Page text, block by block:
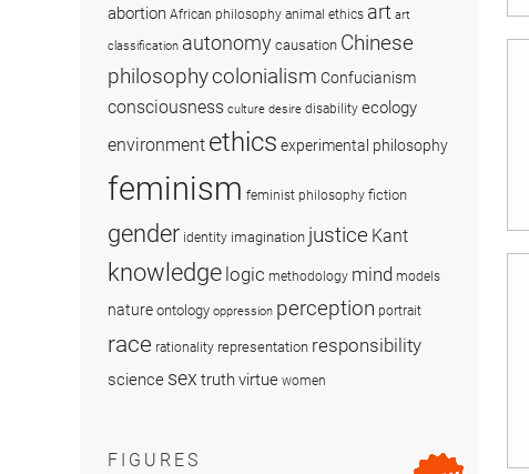
abortion African philosophy animal ethics art art
classification autonomy causation Chinese
philosophycolonialism Confucianism
consciousness culture desire disability ecology
environment ethics experimental philosophy
feminism feminist philosophy fiction
gender identity imagination justice Kant
knowledge logic methodology mind models
nature ontology oppression perception portrait
race rationality representation responsibility
science sex truthvirtue women
FIGURES